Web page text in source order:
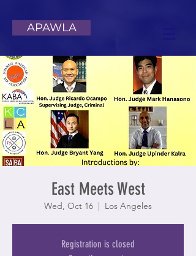
APAWLA
East Meets West
Wed, Oct 16
  |
Los Angeles
Registration is closed